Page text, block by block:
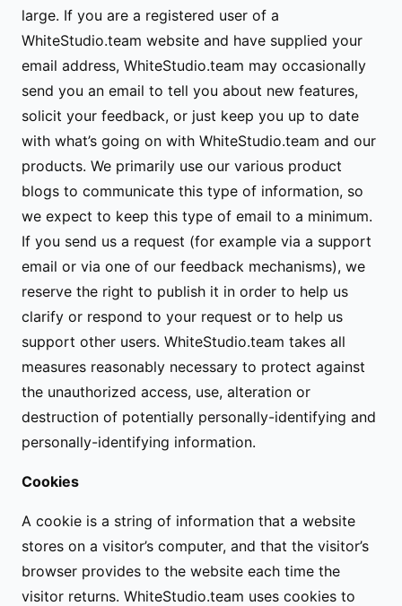
large. If you are a registered user of a
WhiteStudio.team website and have supplied your
email address, WhiteStudio.team may occasionally
send you an email to tell you about new features,
solicit your feedback, or just keep you up to date
with what’s going on with WhiteStudio.team and our
products. We primarily use our various product
blogs to communicate this type of information, so
we expect to keep this type of email to a minimum.
If you send us a request (for example via a support
email or via one of our feedback mechanisms), we
reserve the right to publish it in order to help us
clarify or respond to your request or to help us
support other users. WhiteStudio.team takes all
measures reasonably necessary to protect against
the unauthorized access, use, alteration or
destruction of potentially personally-identifying and
personally-identifying information.
Cookies
A cookie is a string of information that a website
stores on a visitor’s computer, and that the visitor’s
browser provides to the website each time the
visitor returns. WhiteStudio.team uses cookies to